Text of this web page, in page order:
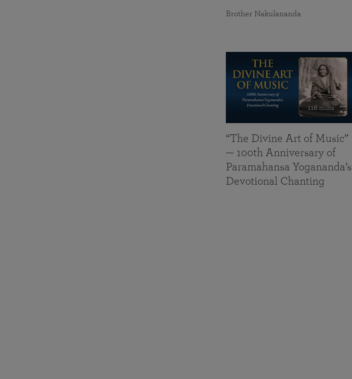
Brother Nakulananda
116 mins
“The Divine Art of Music”
— 100th Anniversary of
Paramahansa Yogananda’s
Devotional Chanting